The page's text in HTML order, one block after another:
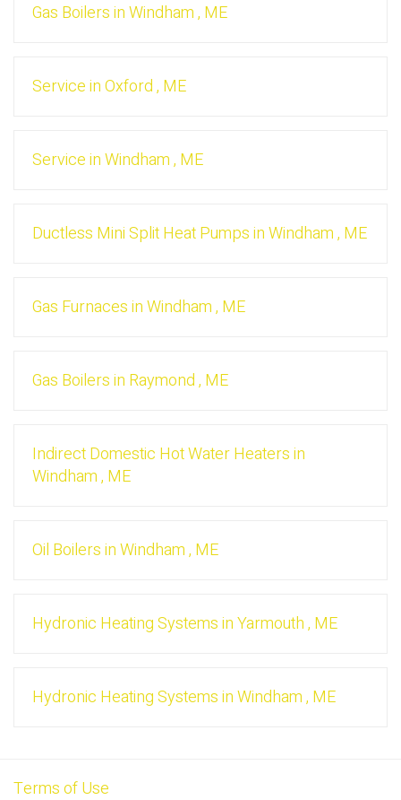
Gas BoilersinWindham, ME
ServiceinOxford, ME
ServiceinWindham, ME
Ductless Mini Split Heat PumpsinWindham, ME
Gas FurnacesinWindham, ME
Gas Boilersin Raymond, ME
Indirect Domestic Hot Water Heatersin
Windham, ME
Oil BoilersinWindham, ME
Hydronic Heating SystemsinYarmouth, ME
Hydronic Heating SystemsinWindham, ME
Terms of Use